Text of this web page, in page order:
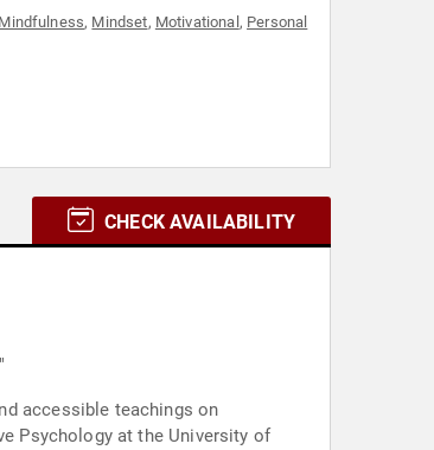
Mindfulness, Mindset, Motivational , Personal
CHECK AVAILABILITY
accessible teachings on
Psychology at the University of